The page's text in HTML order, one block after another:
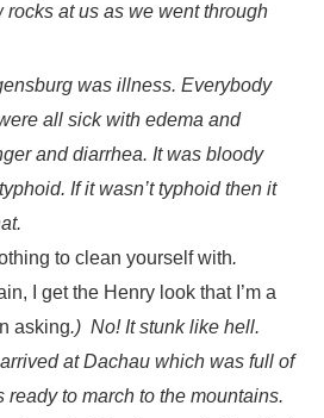
rocks at us as we went through
was illness. Everybody
all sick with edema and
and diarrhea. It was bloody
If it wasn’t typhoid then it
to clean yourself with.
I get the Henry look that I’m a
asking.) No! It stunk like hell.
at Dachau which was full of
ready to march to the mountains.